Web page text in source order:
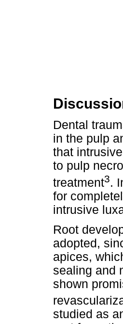
Dental
in the pulp
that
to pulp
treatment3.
for
intrusive
Root
adopted,
apices,
sealing and
shown
studied as